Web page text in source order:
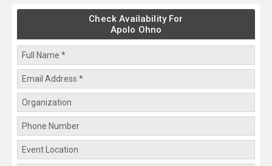
Check Availability For
Apolo Ohno